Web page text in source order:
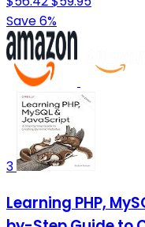
Save 6%
3
Learning PHP,